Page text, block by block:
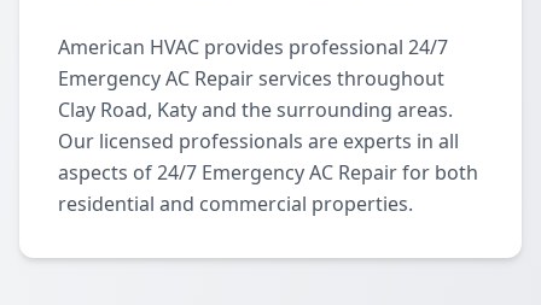
American HVAC provides professional 24/7
Emergency AC Repair services throughout
Clay Road, Katy and the surrounding areas.
Our licensed professionals are experts in all
aspects of 24/7 Emergency AC Repair for both
residential and commercial properties.